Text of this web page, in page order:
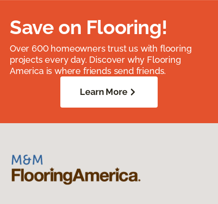
Save on Flooring!
Over 600 homeowners trust us with flooring
projects every day. Discover why Flooring
America is where friends send friends.
Learn More